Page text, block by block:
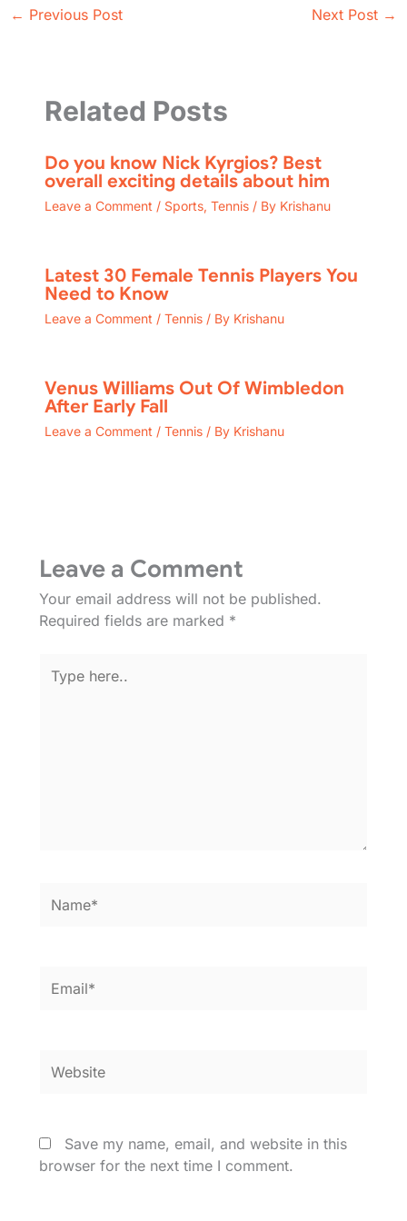
← Previous Post Next Post →
Related Posts
Do you know Nick Kyrgios? Best
overall exciting details about him
Leave a Comment / Sports, Tennis/ By Krishanu
Latest 30 Female Tennis Players You
Need to Know
Leave a Comment / Tennis/ By Krishanu
Venus Williams Out Of Wimbledon
After Early Fall
Leave a Comment / Tennis/ By Krishanu
Leave a Comment
Your email address will not be published.
Required fields are marked *
here..
Save my name, email, and website in this
browser for the next time I comment.